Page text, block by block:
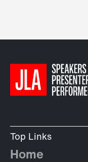
Top Links
Home